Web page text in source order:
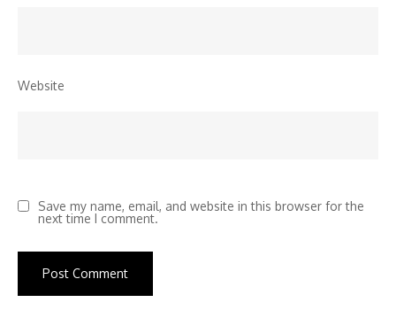
Website
Save my name, email, and website in this browser for the
next time I comment.